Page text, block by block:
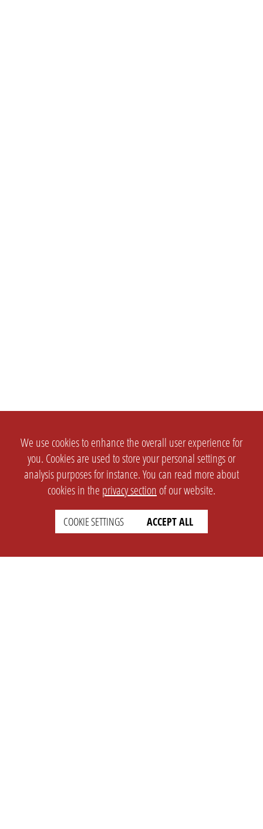
We use cookies to enhance the overall user experience for
you. Cookies are used to store your personal settings or
analysis purposes for instance. You can read more about
cookies in the privacy section of our website.
COOKIE SETTINGS ACCEPT ALL